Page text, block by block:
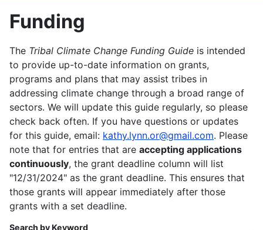
Funding
The Tribal Climate Change Funding Guide is intended
to provide up-to-date information on grants,
programs and plans that may assist tribes in
addressing climate change through a broad range of
sectors. We will update this guide regularly, so please
check back often. If you have questions or updates
for this guide, email: kathy.lynn.or@gmail.com. Please
note that for entries that are accepting applications
continuously, the grant deadline column will list
"12/31/2024" as the grant deadline. This ensures that
those grants will appear immediately after those
grants with a set deadline.
Search by Keyword